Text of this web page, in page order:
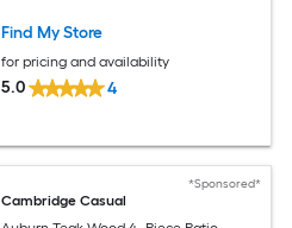
Find My Store
for pricing and availability
5.0 4
*Sponsored*
Cambridge Casual